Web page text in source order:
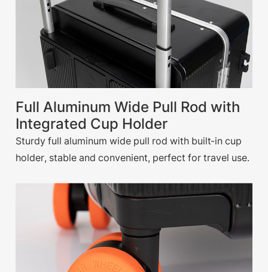
Full Aluminum Wide Pull Rod with
Integrated Cup Holder
Sturdy full aluminum wide pull rod with built-in cup
holder, stable and convenient, perfect for travel use.